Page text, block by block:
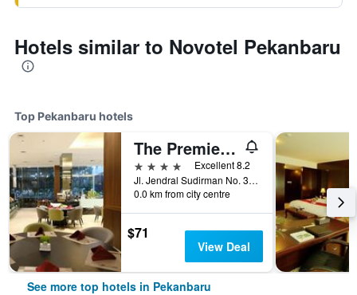
Hotels similar to Novotel Pekanbaru
Top Pekanbaru hotels
The Premiere Pekanbaru
4 stars
Excellent 8.2
Jl. Jendral Sudirman No. 389, Pekanbaru, Indonesia
0.0 km from city centre
$71
View Deal
See more top hotels in Pekanbaru